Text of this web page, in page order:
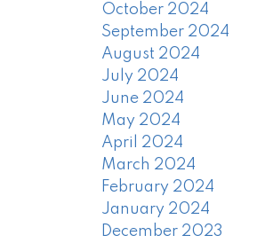
October 2024
September 2024
August 2024
July 2024
June 2024
May 2024
April 2024
March 2024
February 2024
January 2024
December 2023